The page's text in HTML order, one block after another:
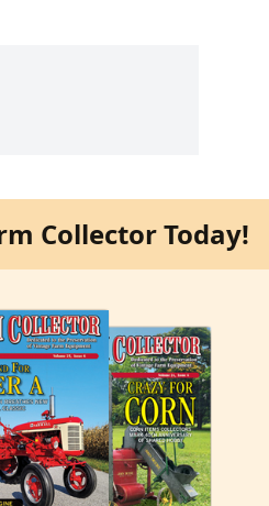
Collector Today!